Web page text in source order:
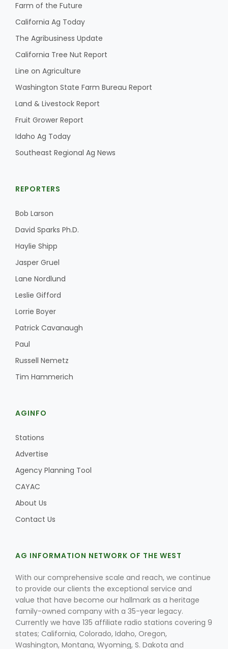
Farm of the Future
California Ag Today
The Agribusiness Update
California Tree Nut Report
Line on Agriculture
Washington State Farm Bureau Report
Land & Livestock Report
Fruit Grower Report
Idaho Ag Today
Southeast Regional Ag News
REPORTERS
Bob Larson
David Sparks Ph.D.
Haylie Shipp
Jasper Gruel
Lane Nordlund
Leslie Gifford
Lorrie Boyer
Patrick Cavanaugh
Paul
Russell Nemetz
Tim Hammerich
AGINFO
Stations
Advertise
Agency Planning Tool
CAYAC
About Us
Contact Us
AG INFORMATION NETWORK OF THE WEST
With our comprehensive scale and reach, we continue
to provide our clients the exceptional service and
value that have become our hallmark as a heritage
family-owned company with a 35-year legacy.
Currently we have 135 affiliate radio stations covering 9
states; California, Colorado, Idaho, Oregon,
Washington, Montana, Wyoming, S. Dakota and